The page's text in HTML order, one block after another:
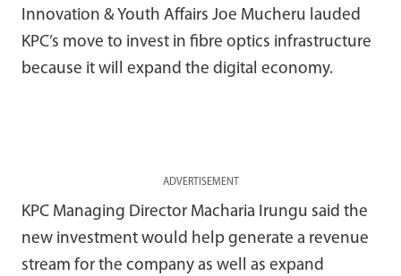
Innovation & Youth Affairs Joe Mucheru lauded
KPC’s move to invest in fibre optics infrastructure
because it will expand the digital economy.
ADVERTISEMENT
KPC Managing Director Macharia Irungu said the
new investment would help generate a revenue
stream for the company as well as expand